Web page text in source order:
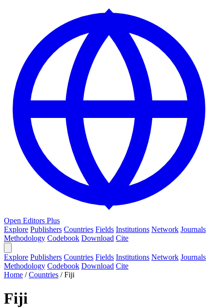
Open Editors Plus
Explore Publishers Countries Fields Institutions Network Journals
Methodology Codebook Download Cite
Explore Publishers Countries Fields Institutions Network Journals
Methodology Codebook Download Cite
Home /Countries /Fiji
Fiji